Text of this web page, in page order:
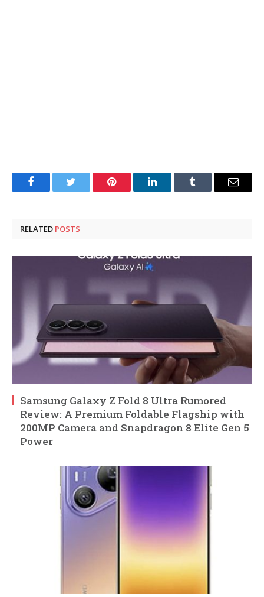
FacebookTwitter Pinterest LinkedInTumblr Email
RELATED POSTS
Samsung Galaxy Z Fold 8 Ultra Rumored
Review: A Premium Foldable Flagship with
200MP Camera and Snapdragon 8 Elite Gen 5
Power